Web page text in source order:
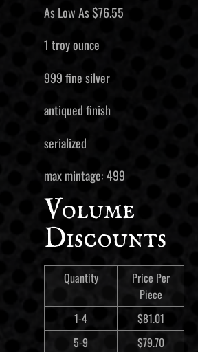
As Low As$76.55
1 troy ounce
999 fine silver
antiqued finish
serialized
max mintage: 499
Volume
Discounts
Quantity
Price Per
Piece
1-4
$81.01
5-9
$79.70